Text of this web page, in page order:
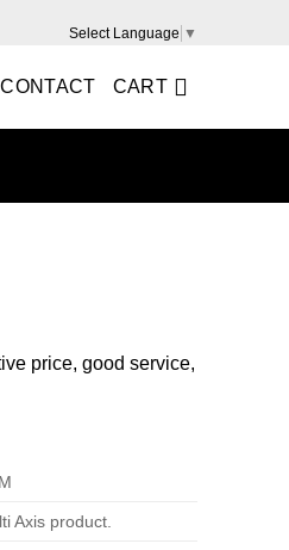
Select Language ▼
CONTACT CART
price, good service,
Axis product.